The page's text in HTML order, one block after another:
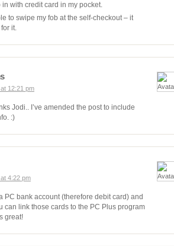
with credit card in my pocket.
to swipe my fob at the self-checkout – it
it.
12:21 pm
Jodi.. I’ve amended the post to include
:)
4:22 pm
PC bank account (therefore debit card) and
can link those cards to the PC Plus program
great!